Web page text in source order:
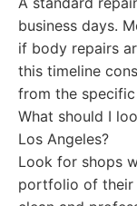
business days.
if body repairs
this timeline
from the
What should I
Los Angeles?
Look for shops
portfolio of their